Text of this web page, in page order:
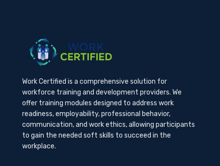
Work Certified is a comprehensive solution for
workforce training and development providers. We
offer training modules designed to address work
readiness, employability, professional behavior,
communication, and work ethics, allowing participants
to gain the needed soft skills to succeed in the
workplace.